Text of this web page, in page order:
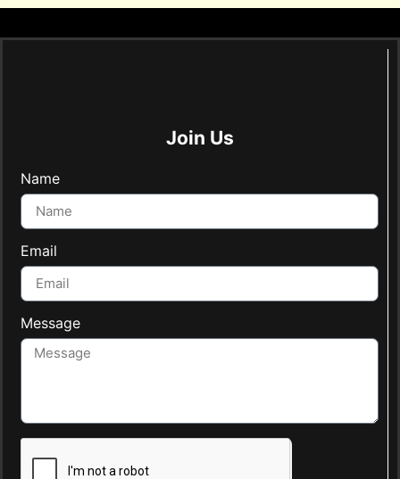
Join Us
Name
Email
Message